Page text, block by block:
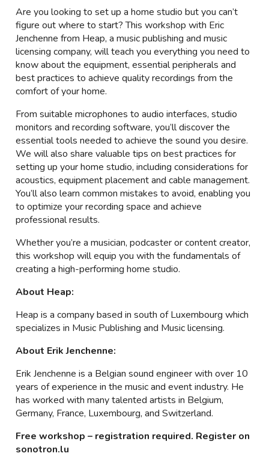
Are you looking to set up a home studio but you can’t
figure out where to start? This workshop with Eric
Jenchenne from Heap, a music publishing and music
licensing company, will teach you everything you need to
know about the equipment, essential peripherals and
best practices to achieve quality recordings from the
comfort of your home.
From suitable microphones to audio interfaces, studio
monitors and recording software, you’ll discover the
essential tools needed to achieve the sound you desire.
We will also share valuable tips on best practices for
setting up your home studio, including considerations for
acoustics, equipment placement and cable management.
You’ll also learn common mistakes to avoid, enabling you
to optimize your recording space and achieve
professional results.
Whether you’re a musician, podcaster or content creator,
this workshop will equip you with the fundamentals of
creating a high-performing home studio.
About Heap:
Heap is a company based in south of Luxembourg which
specializes in Music Publishing and Music licensing.
About Erik Jenchenne:
Erik Jenchenne is a Belgian sound engineer with over 10
years of experience in the music and event industry. He
has worked with many talented artists in Belgium,
Germany, France, Luxembourg, and Switzerland.
Free workshop – registration required. Register on
sonotron.lu